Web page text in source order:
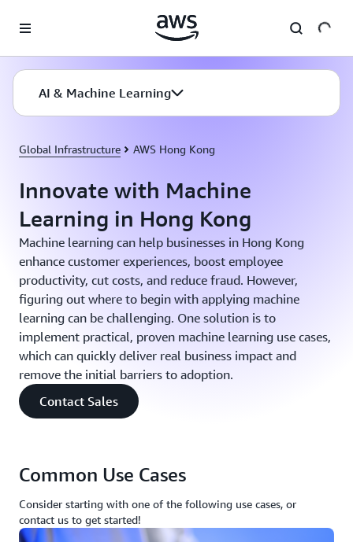
AI & Machine Learning
Global Infrastructure AWS Hong Kong
Innovate with Machine
Learning in Hong Kong
Machine learning can help businesses in Hong Kong
enhance customer experiences, boost employee
productivity, cut costs, and reduce fraud. However,
figuring out where to begin with applying machine
learning can be challenging. One solution is to
implement practical, proven machine learning use cases,
which can quickly deliver real business impact and
remove the initial barriers to adoption.
Contact Sales
Common Use Cases
Consider starting with one of the following use cases, or
contact us to get started!